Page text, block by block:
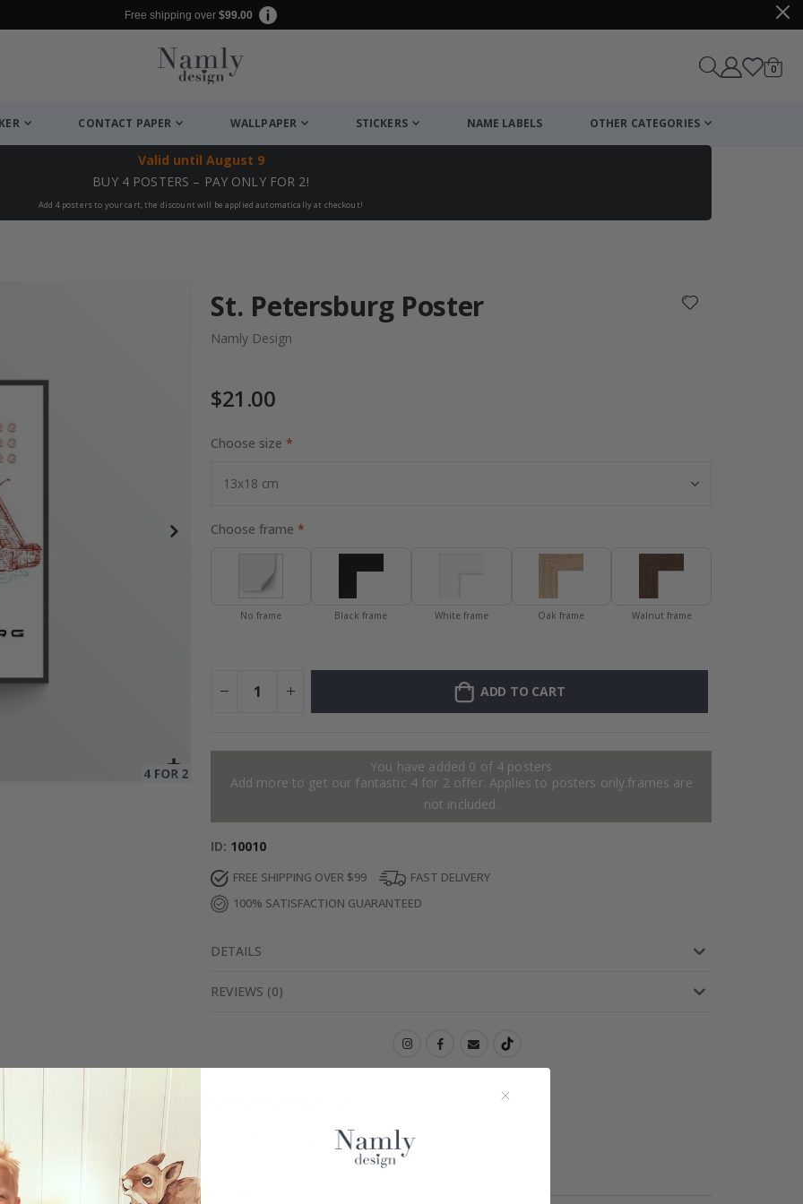
Free shipping over $99.00
Cart
0items
CONTACT PAPER WALLPAPER STICKERS NAME LABELS OTHER CATEGORIES
Valid until August 9
BUY 4 POSTERS – PAY ONLY FOR 2!
Add 4 posters to your cart, the discount will be applied automatically at checkout!
24.00 $
St. Petersburg Poster
Namly Design
$21.00
Choose size
Choose frame
No frame Black frame White frame Oak frame Walnut frame
ADD TO CART
You have added 0 of 4 posters
Add more to get our fantastic 4 for 2 offer. Applies to posters only.frames are
not included.
ID 10010
FREE SHIPPING OVER $99
FAST DELIVERY
100% SATISFACTION GUARANTEED
DETAILS
REVIEWS (0)
Real Inspiration from Our Happy Customers!
Hashtag yours with #namly_design
Similar Products